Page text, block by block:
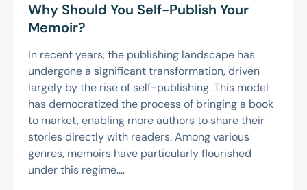
Why Should You Self-Publish Your
Memoir?
In recent years, the publishing landscape has
undergone a significant transformation, driven
largely by the rise of self-publishing. This model
has democratized the process of bringing a book
to market, enabling more authors to share their
stories directly with readers. Among various
genres, memoirs have particularly flourished
under this regime....